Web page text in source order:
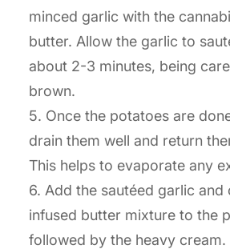
minced garlic with the
butter. Allow the garlic to
about 2-3 minutes, being
brown.
5. Once the potatoes are
drain them well and return
This helps to evaporate any
6. Add the sautéed garlic and
infused butter mixture to the
followed by the heavy cream.